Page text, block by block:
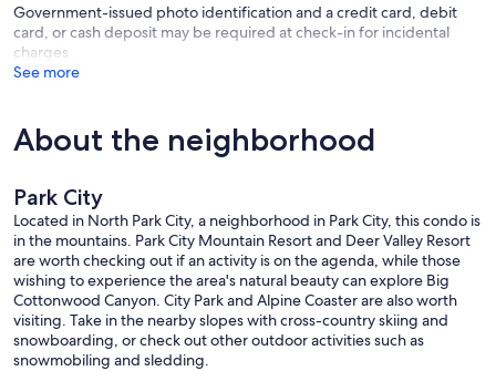
Government-issued photo identification and a credit card, debit
card, or cash deposit may be required at check-in for incidental
charges
See more
About the neighborhood
Park City
Located in North Park City, a neighborhood in Park City, this condo is
in the mountains. Park City Mountain Resort and Deer Valley Resort
are worth checking out if an activity is on the agenda, while those
wishing to experience the area's natural beauty can explore Big
Cottonwood Canyon. City Park and Alpine Coaster are also worth
visiting. Take in the nearby slopes with cross-country skiing and
snowboarding, or check out other outdoor activities such as
snowmobiling and sledding.